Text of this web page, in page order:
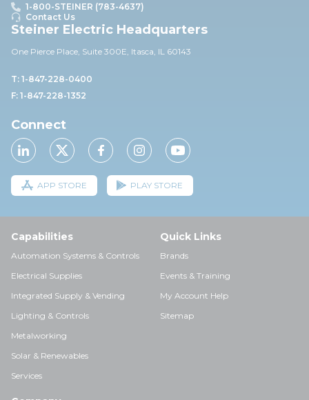
1-800-STEINER (783-4637)
Contact Us
Steiner Electric Headquarters
One Pierce Place, Suite 300E, Itasca, IL 60143
T: 1-847-228-0400
F: 1-847-228-1352
Connect
APP STORE PLAY STORE
Capabilities
Automation Systems & Controls
Electrical Supplies
Integrated Supply & Vending
Lighting & Controls
Metalworking
Solar & Renewables
Services
Quick Links
Brands
Events & Training
My Account Help
Sitemap